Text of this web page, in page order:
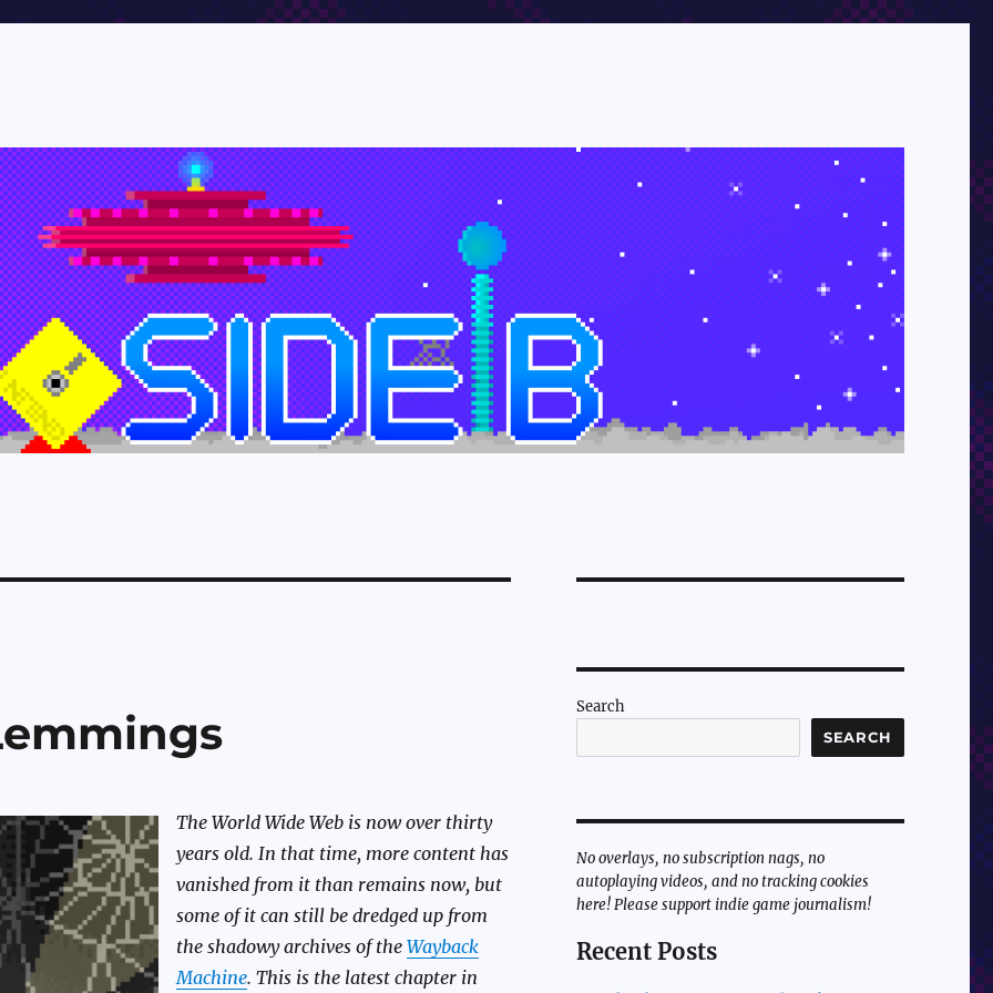
The World Wide Web is now over thirty
years old. In that time, more content has
vanished from it than remains now, but
some of it can still be dredged up from
the shadowy archives of the Wayback
Machine. This is the latest chapter in
Search
SEARCH
No overlays, no subscription nags, no
autoplaying videos, and no tracking cookies
here! Please support indie game journalism!
Recent Posts